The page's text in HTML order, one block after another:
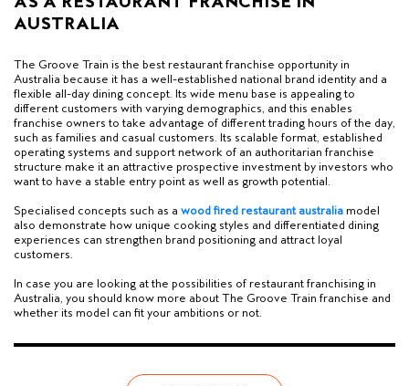
AUSTRALIA
The Groove Train is the best restaurant franchise opportunity in
Australia because it has a well-established national brand identity and a
flexible all-day dining concept. Its wide menu base is appealing to
different customers with varying demographics, and this enables
franchise owners to take advantage of different trading hours of the day,
such as families and casual customers. Its scalable format, established
operating systems and support network of an authoritarian franchise
structure make it an attractive prospective investment by investors who
want to have a stable entry point as well as growth potential.
Specialised concepts such as a wood fired restaurant australia model
also demonstrate how unique cooking styles and differentiated dining
experiences can strengthen brand positioning and attract loyal
customers.
In case you are looking at the possibilities of restaurant franchising in
Australia, you should know more about The Groove Train franchise and
whether its model can fit your ambitions or not.